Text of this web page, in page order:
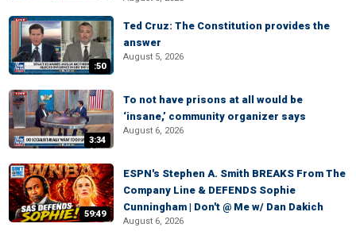
:50
Ted Cruz: The Constitution provides the
answer
August 5, 2026
3:34
To not have prisons at all would be
‘insane,’ community organizer says
August 6, 2026
59:49
ESPN's Stephen A. Smith BREAKS From The
Company Line & DEFENDS Sophie
Cunningham | Don't @ Me w/ Dan Dakich
August 6, 2026